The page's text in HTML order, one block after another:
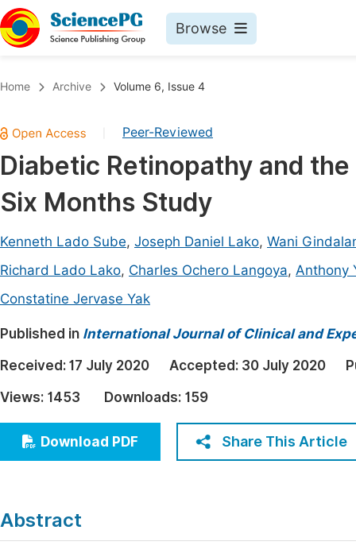
Browse
Chemistry
Medicine & Health
Materials Science
Electrical & Computer Science
Education
Economics & Management
Humanities & Social Sciences
Multidisciplinary
Home Archive Volume 6, Issue 4
Peer-Reviewed
Diabetic Retinopathy and
Six Months Study
Kenneth Lado Sube, Joseph Daniel Lako, Wani
Richard Lado Lako, Charles Ochero Langoya, Anthony
Constatine Jervase Yak
Published in International Journal of Clinical and
Received: 17 July 2020 Accepted: 30 July 2020
Views: 1453 Downloads: 159
Download PDF Share This Article
Abstract